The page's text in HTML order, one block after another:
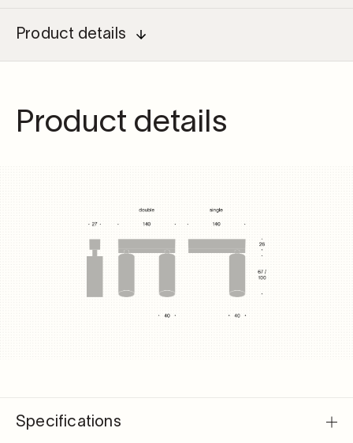
Product details
Product details
Specifications